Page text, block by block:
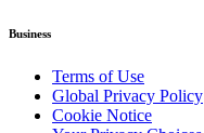
Business
Terms of Use
Global Privacy Policy
Cookie Notice